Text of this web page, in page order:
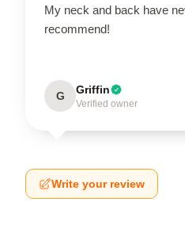
My neck and back have
recommend!
G Griffin
Verified owner
Write your review